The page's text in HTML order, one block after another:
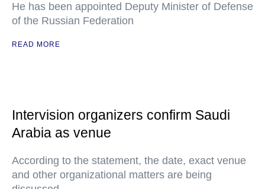
He has been appointed Deputy Minister of Defense
of the Russian Federation
READ MORE
Intervision organizers confirm Saudi
Arabia as venue
According to the statement, the date, exact venue
and other organizational matters are being